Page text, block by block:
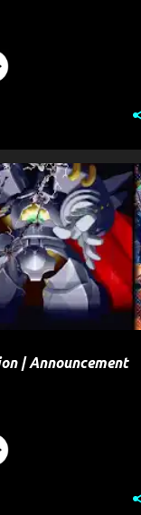
| Announcement
ENTERTAINMENT
+